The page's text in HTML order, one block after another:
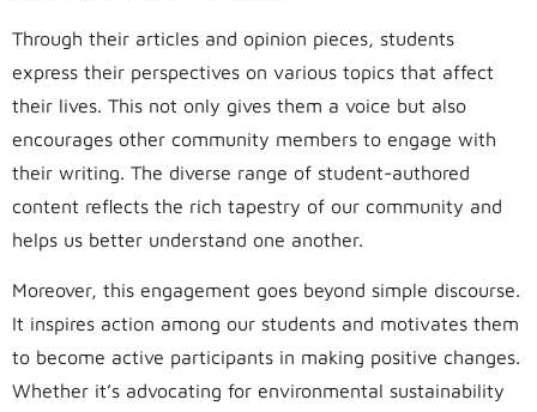
Through their articles and opinion pieces, students
express their perspectives on various topics that affect
their lives. This not only gives them a voice but also
encourages other community members to engage with
their writing. The diverse range of student-authored
content reflects the rich tapestry of our community and
helps us better understand one another.
Moreover, this engagement goes beyond simple discourse.
It inspires action among our students and motivates them
to become active participants in making positive changes.
Whether it’s advocating for environmental sustainability